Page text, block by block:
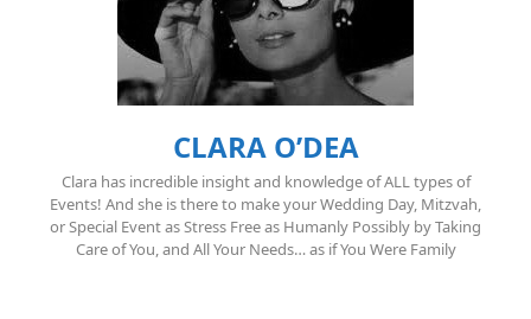
CLARA O’DEA
Clara has incredible insight and knowledge of ALL types of
Events! And she is there to make your Wedding Day, Mitzvah,
or Special Event as Stress Free as Humanly Possibly by Taking
Care of You, and All Your Needs… as if You Were Family